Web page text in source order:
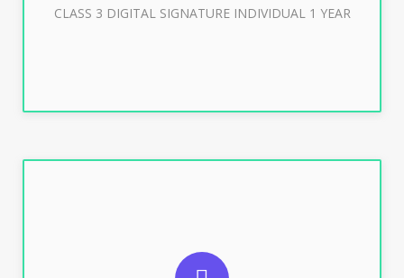
CLASS 3 DIGITAL SIGNATURE INDIVIDUAL 1 YEAR
Buy Now